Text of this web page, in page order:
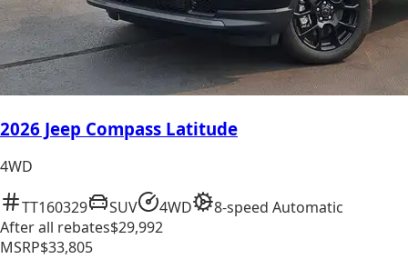
2026 Jeep Compass Latitude
4WD
TT160329 SUV 4WD
8-speed Automatic
After all rebates$29,992
MSRP$33,805